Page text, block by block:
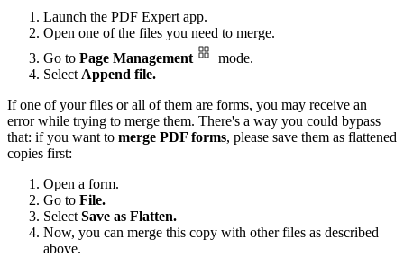
Launch the PDF Expert app.
Open one of the files you need to merge.
Go to Page Management
mode.
Select Append file.
If one of your files or all of them are forms, you may receive an
error while trying to merge them. There's a way you could bypass
that: if you want to merge PDF forms, please save them as flattened
copies first:
Open a form.
Go to File.
Select Save as Flatten.
Now, you can merge this copy with other files as described
above.